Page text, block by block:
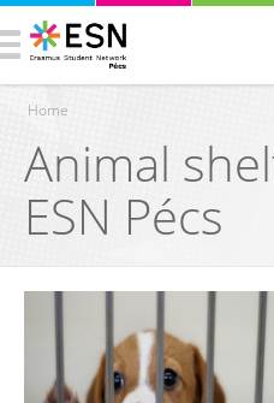
You are here
Home
Animal
ESN Pécs